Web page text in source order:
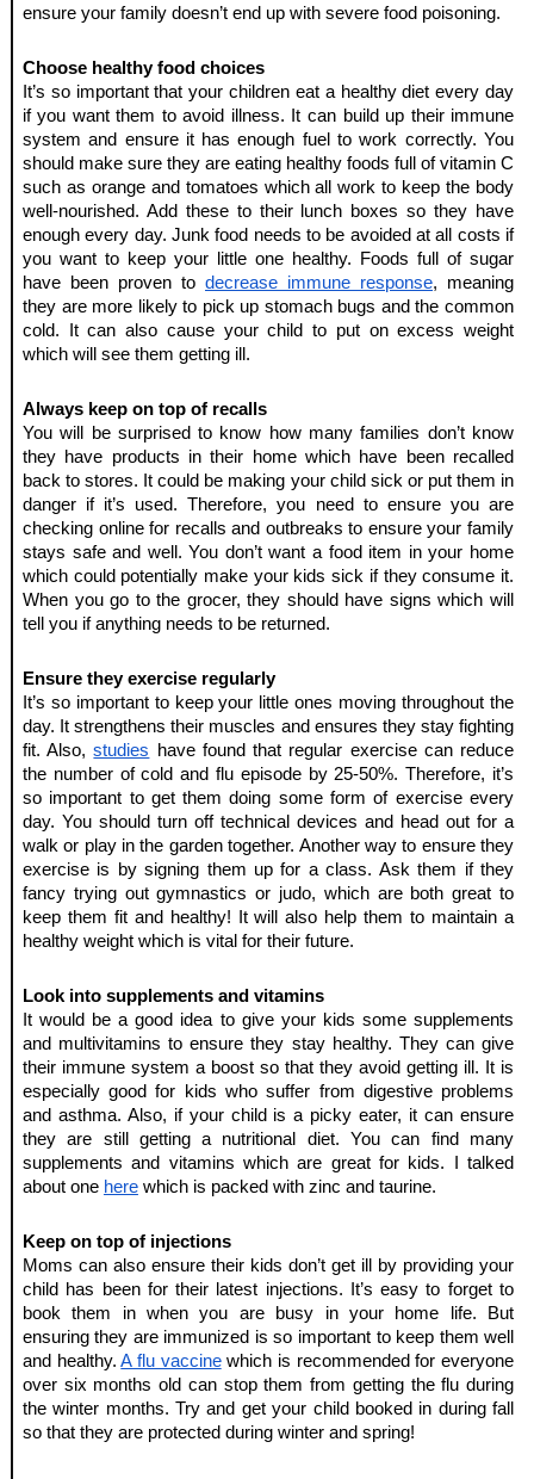
ensure your family doesn’t end up with severe food poisoning.
Choose healthy food choices
It’s so important that your children eat a healthy diet every day
if you want them to avoid illness. It can build up their immune
system and ensure it has enough fuel to work correctly. You
should make sure they are eating healthy foods full of vitamin C
such as orange and tomatoes which all work to keep the body
well-nourished. Add these to their lunch boxes so they have
enough every day. Junk food needs to be avoided at all costs if
you want to keep your little one healthy. Foods full of sugar
have been proven to decrease immune response, meaning
they are more likely to pick up stomach bugs and the common
cold. It can also cause your child to put on excess weight
which will see them getting ill.
Always keep on top of recalls
You will be surprised to know how many families don’t know
they have products in their home which have been recalled
back to stores. It could be making your child sick or put them in
danger if it’s used. Therefore, you need to ensure you are
checking online for recalls and outbreaks to ensure your family
stays safe and well. You don’t want a food item in your home
which could potentially make your kids sick if they consume it.
When you go to the grocer, they should have signs which will
tell you if anything needs to be returned.
Ensure they exercise regularly
It’s so important to keep your little ones moving throughout the
day. It strengthens their muscles and ensures they stay fighting
fit. Also, studies have found that regular exercise can reduce
the number of cold and flu episode by 25-50%. Therefore, it’s
so important to get them doing some form of exercise every
day. You should turn off technical devices and head out for a
walk or play in the garden together. Another way to ensure they
exercise is by signing them up for a class. Ask them if they
fancy trying out gymnastics or judo, which are both great to
keep them fit and healthy! It will also help them to maintain a
healthy weight which is vital for their future.
Look into supplements and vitamins
It would be a good idea to give your kids some supplements
and multivitamins to ensure they stay healthy. They can give
their immune system a boost so that they avoid getting ill. It is
especially good for kids who suffer from digestive problems
and asthma. Also, if your child is a picky eater, it can ensure
they are still getting a nutritional diet. You can find many
supplements and vitamins which are great for kids. I talked
about one here which is packed with zinc and taurine.
Keep on top of injections
Moms can also ensure their kids don’t get ill by providing your
child has been for their latest injections. It’s easy to forget to
book them in when you are busy in your home life. But
ensuring they are immunized is so important to keep them well
and healthy. A flu vaccine which is recommended for everyone
over six months old can stop them from getting the flu during
the winter months. Try and get your child booked in during fall
so that they are protected during winter and spring!